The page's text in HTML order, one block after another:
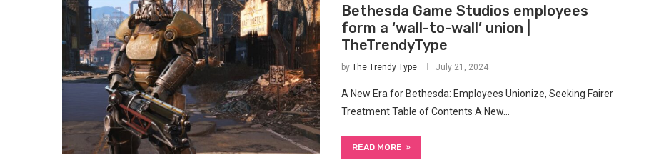
Bethesda Game Studios employees
form a ‘wall-to-wall’ union |
TheTrendyType
by The Trendy Type July 21, 2024
A New Era for Bethesda: Employees​ Unionize,‌ Seeking Fairer
Treatment Table of Contents A New…
READ MORE